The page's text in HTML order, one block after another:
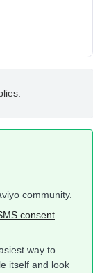
community.
consent
way to
itself and look